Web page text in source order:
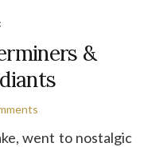
&
went to nostalgic